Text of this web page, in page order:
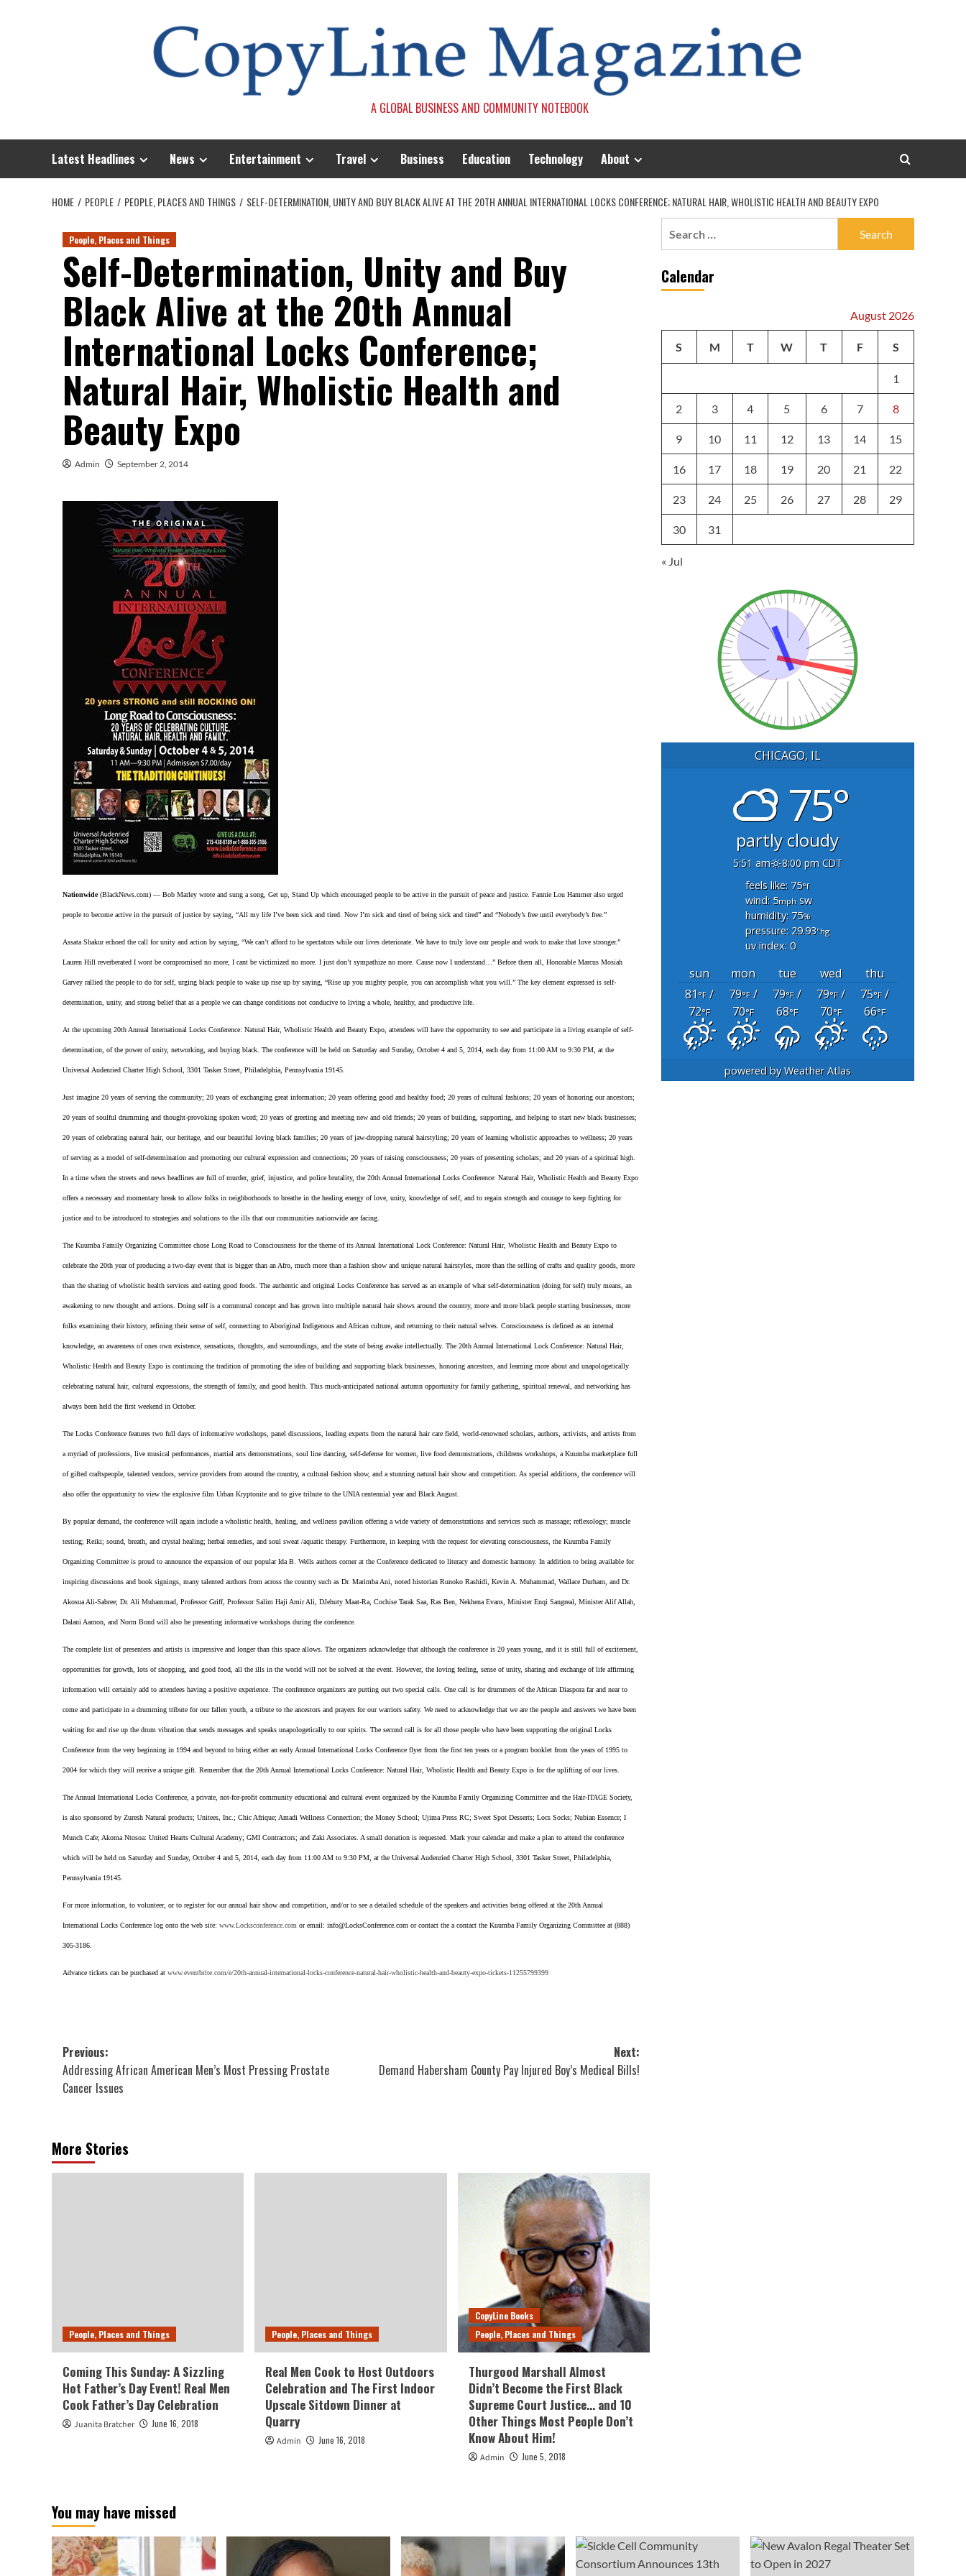
A GLOBAL BUSINESS AND COMMUNITY NOTEBOOK
Latest Headlines News Entertainment Travel Business Education Technology About
HOME PEOPLE PEOPLE, PLACES AND THINGS SELF-DETERMINATION, UNITY AND BUY BLACK ALIVE AT THE 20TH ANNUAL INTERNATIONAL LOCKS CONFERENCE; NATURAL HAIR, WHOLISTIC HEALTH AND BEAUTY EXPO
People, Places and Things
Self-Determination, Unity and Buy
Black Alive at the 20th Annual
International Locks Conference;
Natural Hair, Wholistic Health and
Beauty Expo
Admin September 2, 2014
Nationwide(BlackNews.com) — Bob Marley wrote and sung a song, Get up, Stand Up which encouraged people to be active in the pursuit of peace and justice. Fannie Lou Hammer also urged
people to become active in the pursuit of justice by saying, “All my life I’ve been sick and tired. Now I’m sick and tired of being sick and tired” and “Nobody’s free until everybody’s free.”
Assata Shakur echoed the call for unity and action by saying, “We can’t afford to be spectators while our lives deteriorate. We have to truly love our people and work to make that love stronger.”
Lauren Hill reverberated I wont be compromised no more, I cant be victimized no more. I just don’t sympathize no more. Cause now I understand…” Before them all, Honorable Marcus Mosiah
Garvey rallied the people to do for self, urging black people to wake up rise up by saying, “Rise up you mighty people, you can accomplish what you will.” The key element expressed is self-
determination, unity, and strong belief that as a people we can change conditions not conducive to living a whole, healthy, and productive life.
At the upcoming 20th Annual International Locks Conference: Natural Hair, Wholistic Health and Beauty Expo, attendees will have the opportunity to see and participate in a living example of self-
determination, of the power of unity, networking, and buying black. The conference will be held on Saturday and Sunday, October 4 and 5, 2014, each day from 11:00 AM to 9:30 PM, at the
Universal Audenried Charter High School, 3301 Tasker Street, Philadelphia, Pennsylvania 19145.
Just imagine 20 years of serving the community; 20 years of exchanging great information; 20 years offering good and healthy food; 20 years of cultural fashions; 20 years of honoring our ancestors;
20 years of soulful drumming and thought-provoking spoken word; 20 years of greeting and meeting new and old friends; 20 years of building, supporting, and helping to start new black businesses;
20 years of celebrating natural hair, our heritage, and our beautiful loving black families; 20 years of jaw-dropping natural hairstyling; 20 years of learning wholistic approaches to wellness; 20 years
of serving as a model of self-determination and promoting our cultural expression and connections; 20 years of raising consciousness; 20 years of presenting scholars; and 20 years of a spiritual high.
In a time when the streets and news headlines are full of murder, grief, injustice, and police brutality, the 20th Annual International Locks Conference: Natural Hair, Wholistic Health and Beauty Expo
offers a necessary and momentary break to allow folks in neighborhoods to breathe in the healing energy of love, unity, knowledge of self, and to regain strength and courage to keep fighting for
justice and to be introduced to strategies and solutions to the ills that our communities nationwide are facing.
The Kuumba Family Organizing Committee chose Long Road to Consciousness for the theme of its Annual International Lock Conference: Natural Hair, Wholistic Health and Beauty Expo to
celebrate the 20th year of producing a two-day event that is bigger than an Afro, much more than a fashion show and unique natural hairstyles, more than the selling of crafts and quality goods, more
than the sharing of wholistic health services and eating good foods. The authentic and original Locks Conference has served as an example of what self-determination (doing for self) truly means, an
awakening to new thought and actions. Doing self is a communal concept and has grown into multiple natural hair shows around the country, more and more black people starting businesses, more
folks examining their history, refining their sense of self, connecting to Aboriginal Indigenous and African culture, and returning to their natural selves. Consciousness is defined as an internal
knowledge, an awareness of ones own existence, sensations, thoughts, and surroundings, and the state of being awake intellectually. The 20th Annual International Lock Conference: Natural Hair,
Wholistic Health and Beauty Expo is continuing the tradition of promoting the idea of building and supporting black businesses, honoring ancestors, and learning more about and unapologetically
celebrating natural hair, cultural expressions, the strength of family, and good health. This much-anticipated national autumn opportunity for family gathering, spiritual renewal, and networking has
always been held the first weekend in October.
The Locks Conference features two full days of informative workshops, panel discussions, leading experts from the natural hair care field, world-renowned scholars, authors, activists, and artists from
a myriad of professions, live musical performances, martial arts demonstrations, soul line dancing, self-defense for women, live food demonstrations, childrens workshops, a Kuumba marketplace full
of gifted craftspeople, talented vendors, service providers from around the country, a cultural fashion show, and a stunning natural hair show and competition. As special additions, the conference will
also offer the opportunity to view the explosive film Urban Kryptonite and to give tribute to the UNIA centennial year and Black August.
By popular demand, the conference will again include a wholistic health, healing, and wellness pavilion offering a wide variety of demonstrations and services such as massage; reflexology; muscle
testing; Reiki; sound, breath, and crystal healing; herbal remedies, and soul sweat /aquatic therapy. Furthermore, in keeping with the request for elevating consciousness, the Kuumba Family
Organizing Committee is proud to announce the expansion of our popular Ida B. Wells authors corner at the Conference dedicated to literacy and domestic harmony. In addition to being available for
inspiring discussions and book signings, many talented authors from across the country such as Dr. Marimba Ani, noted historian Runoko Rashidi, Kevin A. Muhammad, Wallace Durham, and Dr.
Akosua Ali-Sabree; Dr. Ali Muhammad, Professor Griff, Professor Salim Haji Amir Ali, DJehuty Maat-Ra, Cochise Tarak Saa, Ras Ben, Nekhena Evans, Minister Enqi Sangreal, Minister Alif Allah,
Dalani Aamon, and Norm Bond will also be presenting informative workshops during the conference.
The complete list of presenters and artists is impressive and longer than this space allows. The organizers acknowledge that although the conference is 20 years young, and it is still full of excitement,
opportunities for growth, lots of shopping, and good food, all the ills in the world will not be solved at the event. However, the loving feeling, sense of unity, sharing and exchange of life affirming
information will certainly add to attendees having a positive experience. The conference organizers are putting out two special calls. One call is for drummers of the African Diaspora far and near to
come and participate in a drumming tribute for our fallen youth, a tribute to the ancestors and prayers for our warriors safety. We need to acknowledge that we are the people and answers we have been
waiting for and rise up the drum vibration that sends messages and speaks unapologetically to our spirits. The second call is for all those people who have been supporting the original Locks
Conference from the very beginning in 1994 and beyond to bring either an early Annual International Locks Conference flyer from the first ten years or a program booklet from the years of 1995 to
2004 for which they will receive a unique gift. Remember that the 20th Annual International Locks Conference: Natural Hair, Wholistic Health and Beauty Expo is for the uplifting of our lives.
The Annual International Locks Conference, a private, not-for-profit community educational and cultural event organized by the Kuumba Family Organizing Committee and the Hair-ITAGE Society,
is also sponsored by Zuresh Natural products; Unitees, Inc.; Chic Afrique; Amadi Wellness Connection; the Money School; Ujima Press RC; Sweet Spot Desserts; Locs Socks; Nubian Essence; I
Munch Cafe; Akoma Ntosoa: United Hearts Cultural Academy; GMI Contractors; and Zaki Associates. A small donation is requested. Mark your calendar and make a plan to attend the conference
which will be held on Saturday and Sunday, October 4 and 5, 2014, each day from 11:00 AM to 9:30 PM, at the Universal Audenried Charter High School, 3301 Tasker Street, Philadelphia,
Pennsylvania 19145.
For more information, to volunteer, or to register for our annual hair show and competition, and/or to see a detailed schedule of the speakers and activities being offered at the 20th Annual
International Locks Conference log onto the web site: www.Locksconference.com or email: info@LocksConference.com or contact the a contact the Kuumba Family Organizing Committee at (888)
305-3186.
Advance tickets can be purchased at www.eventbrite.com/e/20th-annual-international-locks-conference-natural-hair-wholistic-health-and-beauty-expo-tickets-11255799399
Post
navigation
Previous:
Addressing African American Men’s Most Pressing Prostate
Cancer Issues
Next:
Demand Habersham County Pay Injured Boy’s Medical Bills!
More Stories
People, Places and Things
Coming This Sunday: A Sizzling
Hot Father’s Day Event! Real Men
Cook Father’s Day Celebration
Juanita Bratcher June 16, 2018
People, Places and Things
Real Men Cook to Host Outdoors
Celebration and The First Indoor
Upscale Sitdown Dinner at
Quarry
Admin June 16, 2018
CopyLine Books
People, Places and Things
Thurgood Marshall Almost
Didn’t Become the First Black
Supreme Court Justice… and 10
Other Things Most People Don’t
Know About Him!
Admin June 5, 2018
Calendar
August 2026
S M T W T F S
1
2 3 4 5 6 7 8
9 10 11 12 13 14 15
16 17 18 19 20 21 22
23 24 25 26 27 28 29
30 31
« Jul
CHICAGO, IL
75°
partly cloudy
5:51 am
8:00 pm CDT
feels like: 75°f
wind: 5mph sw
humidity: 75%
pressure: 29.93"hg
uv index: 0
sun mon tue wed
thu
81°F/
72°F
79°F/
70°F
79°F/
68°F
79°F/
70°F
75°F/
66°F
powered byWeather Atlas
You may have missed